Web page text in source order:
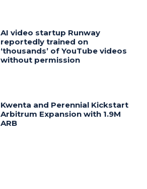
AI video startup Runway
reportedly trained on
‘thousands’ of YouTube videos
without permission
Kwenta and Perennial Kickstart
Arbitrum Expansion with 1.9M
ARB